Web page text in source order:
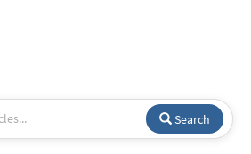
Search